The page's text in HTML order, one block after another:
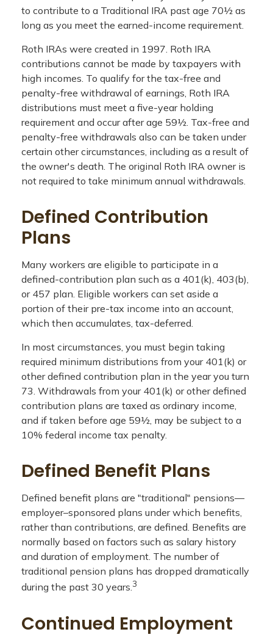
to contribute to a Traditional IRA past age 70½ as
long as you meet the earned-income requirement.
Roth IRAs were created in 1997. Roth IRA
contributions cannot be made by taxpayers with
high incomes. To qualify for the tax-free and
penalty-free withdrawal of earnings, Roth IRA
distributions must meet a five-year holding
requirement and occur after age 59½. Tax-free and
penalty-free withdrawals also can be taken under
certain other circumstances, including as a result of
the owner's death. The original Roth IRA owner is
not required to take minimum annual withdrawals.
Defined Contribution
Plans
Many workers are eligible to participate in a
defined-contribution plan such as a 401(k), 403(b),
or 457 plan. Eligible workers can set aside a
portion of their pre-tax income into an account,
which then accumulates, tax-deferred.
In most circumstances, you must begin taking
required minimum distributions from your 401(k) or
other defined contribution plan in the year you turn
73. Withdrawals from your 401(k) or other defined
contribution plans are taxed as ordinary income,
and if taken before age 59½, may be subject to a
10% federal income tax penalty.
Defined Benefit Plans
Defined benefit plans are "traditional" pensions—
employer–sponsored plans under which benefits,
rather than contributions, are defined. Benefits are
normally based on factors such as salary history
and duration of employment. The number of
traditional pension plans has dropped dramatically
during the past 30 years.3
Continued Employment